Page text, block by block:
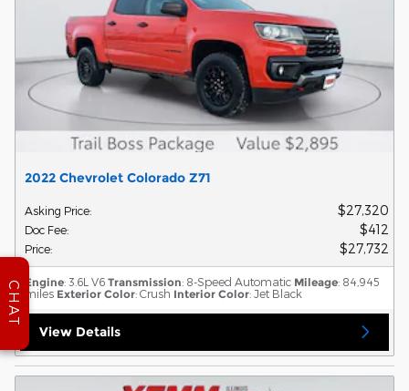
2022 Chevrolet Colorado Z71
Asking Price: $27,320
Doc Fee: $412
Price: $27,732
Engine: 3.6L V6 Transmission: 8-Speed Automatic Mileage: 84,945
miles Exterior Color: Crush Interior Color: Jet Black
View Details
CHAT